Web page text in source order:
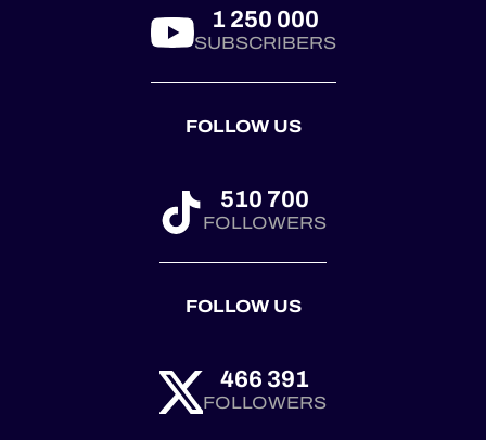
1 250 000
SUBSCRIBERS
FOLLOW US
510 700
FOLLOWERS
FOLLOW US
466 391
FOLLOWERS